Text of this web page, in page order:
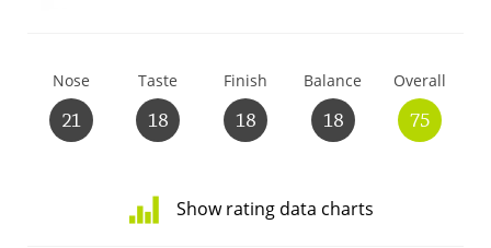
Nose
21
Taste
18
Finish
18
Balance
18
Overall
75
Show rating data charts
So, what are you drinking now?